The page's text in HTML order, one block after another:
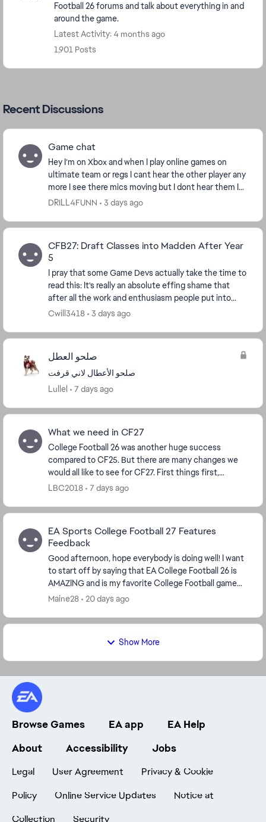
Football 26 forums and talk about everything in and
around the game.
Latest Activity: 4 months ago
1,901 Posts
Recent Discussions
Game chat
Hey I’m on Xbox and when I play online games on
ultimate team or regs I cant hear the other player any
more I see there mics moving but I dont hear them I
hear regular game sounds this the only game ...
DRILL4FUNN 3 days ago
CFB27: Draft Classes into Madden After Year
5
I pray that some Game Devs actually take the time to
read this: It's really an absolute effing shame that
after all the work and enthusiasm people put into
their dynasties with recruiting and buildi...
Cwill3418 3 days ago
صلحو العطل
صلحو الأعطال لاني قرفت
Lullel
7 days ago
What we need in CF27
College Football 26 was another huge success
compared to CF25. But there are many changes we
would all like to see for CF27. First things first,
transfer non-NIL players aka computer generated
LBC2018 7 days ago
EA Sports College Football 27 Features
Feedback
Good afternoon, hope everybody is doing well! I want
to start off by saying that EA College Football 26 is
AMAZING and is my favorite College Football game
and NCAA Football 14 is a close 2nd! The Fe...
Maine28 20 days ago
Show More
Browse Games EA app
EA Help
About
Accessibility Jobs
Legal User Agreement
Privacy & Cookie
Policy
Online Service Updates
Notice at
Collection
Security